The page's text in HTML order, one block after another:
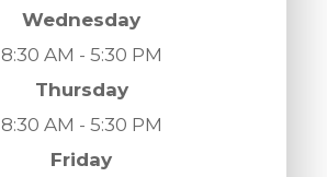
Wednesday
8:30 AM - 5:30 PM
Thursday
8:30 AM - 5:30 PM
Friday